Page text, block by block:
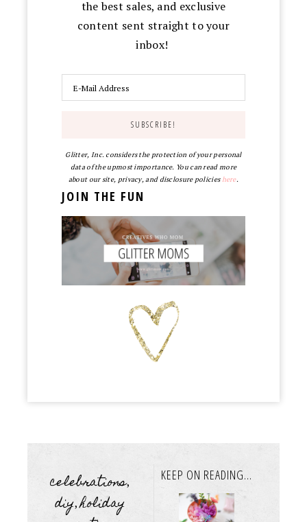
the best sales, and exclusive
content sent straight to your
inbox!
Glitter, Inc. considers the protection of your personal
data of the upmost importance. You can read more
about our site, privacy, and disclosure policies here.
JOIN THE FUN
celebrations,
diy,holiday
KEEP ON READING...